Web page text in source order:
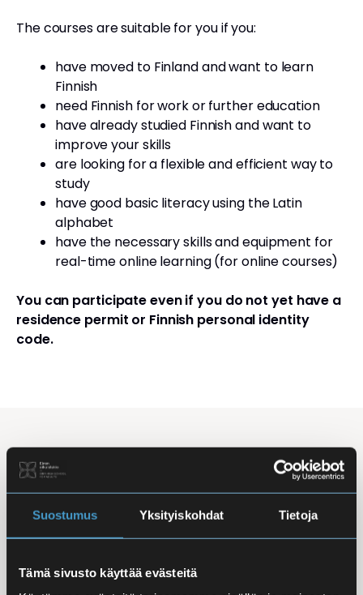
Suostumus Yksityiskohdat Tietoja
Tämä sivusto käyttää evästeitä
The courses are suitable for you if you:
have moved to Finland and want to learn
Finnish
need Finnish for work or further education
have already studied Finnish and want to
improve your skills
are looking for a flexible and efficient way to
study
have good basic literacy using the Latin
alphabet
have the necessary skills and equipment for
real-time online learning (for online courses)
You can participate even if you do not yet have a
residence permit or Finnish personal identity
code.
Studying Finnish at Eira
Studying is flexible: courses are offered in the
morning, daytime, and evening, with options for
online, in-person, and hybrid learning. Courses
combine studies with work, family life, or other